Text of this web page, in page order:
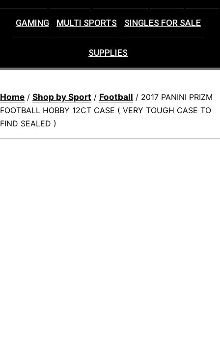
GAMING MULTI SPORTS SINGLES FOR SALE
SUPPLIES
Home / Shop by Sport / Football / 2017 PANINI PRIZM
FOOTBALL HOBBY 12CT CASE ( VERY TOUGH CASE TO
FIND SEALED )